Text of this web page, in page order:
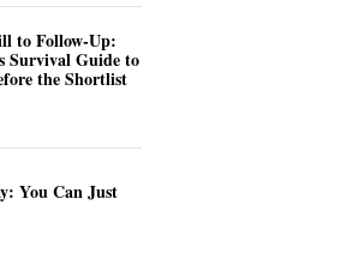
to Follow-Up:
Survival Guide to
the Shortlist
You Can Just